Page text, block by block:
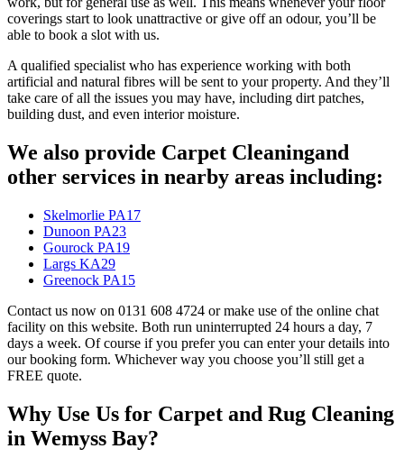
coverings start to look unattractive or give off an odour, you’ll be
able to book a slot with us.
A qualified specialist who has experience working with both
artificial and natural fibres will be sent to your property. And they’ll
take care of all the issues you may have, including dirt patches,
building dust, and even interior moisture.
We also provide Carpet Cleaningand
other services in nearby areas including:
Skelmorlie PA17
Dunoon PA23
Gourock PA19
Largs KA29
Greenock PA15
Contact us now on 0131 608 4724 or make use of the online chat
facility on this website. Both run uninterrupted 24 hours a day, 7
days a week. Of course if you prefer you can enter your details into
our booking form. Whichever way you choose you’ll still get a
FREE quote.
Why Use Us for Carpet and Rug Cleaning
in Wemyss Bay?